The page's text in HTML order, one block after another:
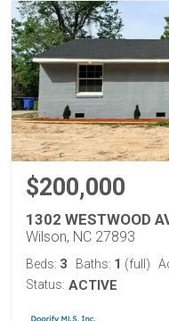
$200,000
1302 WESTWOOD
Wilson, NC 27893
Beds: 3 Baths: 1 (full)
Status: ACTIVE